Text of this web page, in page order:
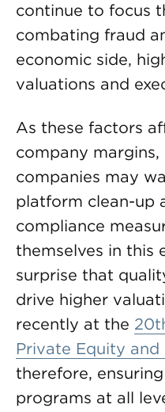
continue to focus
combating fraud
economic side,
valuations and
As these factors
company
companies may
platform clean-up
compliance
themselves in this
surprise that
drive higher
recently at the
Private Equity and
therefore,
programs at all